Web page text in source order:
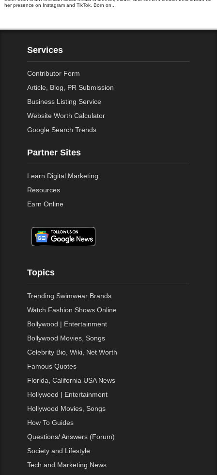
her presence on Instagram and TikTok. Born on...
Services
Contributor Form
Article, Blog, PR Submission
Business Listing Service
Website Worth Calculator
Google Search Trends
Partner Sites
Learn Digital Marketing
Resources
Earn Online
Topics
Trending Swimwear Brands
Watch Fashion Shows Online
Bollywood | Entertainment
Bollywood Movies, Songs
Celebrity Bio, Wiki, Net Worth
Famous Quotes
Florida, California USA News
Hollywood | Entertainment
Hollywood Movies, Songs
How To Guides
Questions/ Answers (Forum)
Society and Lifestyle
Tech and Marketing News